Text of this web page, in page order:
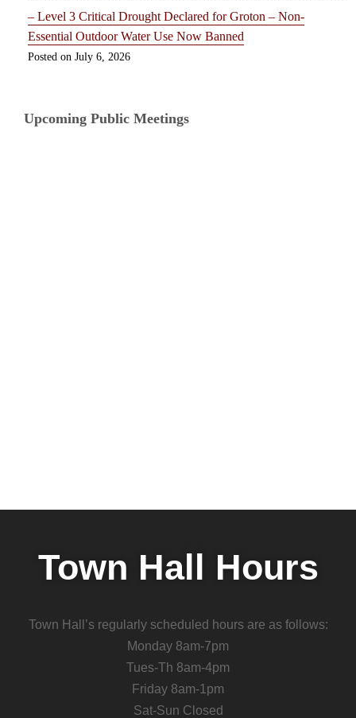
– Level 3 Critical Drought Declared for Groton – Non-
Essential Outdoor Water Use Now Banned
July 6, 2026
Upcoming Public Meetings
Town Hall Hours
Town Hall’s regularly scheduled hours are as follows:
Monday 8am-7pm
Tues-Th 8am-4pm
Friday 8am-1pm
Sat-Sun Closed